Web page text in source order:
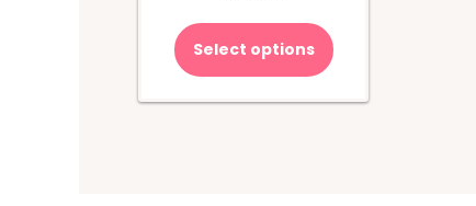
Select options